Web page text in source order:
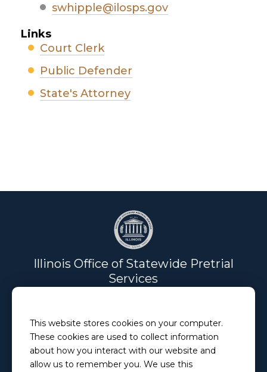
swhipple@ilosps.gov
Links
Court Clerk
Public Defender
State's Attorney
Illinois Office of Statewide Pretrial
Services
PretrialServices@ilosps.gov
Phone
(217) 280-5873
This website stores cookies on your computer.
These cookies are used to collect information
about how you interact with our website and
allow us to remember you. We use this